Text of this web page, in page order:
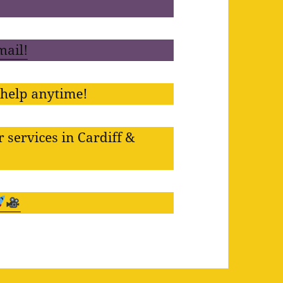
anytime!
services in Cardiff &